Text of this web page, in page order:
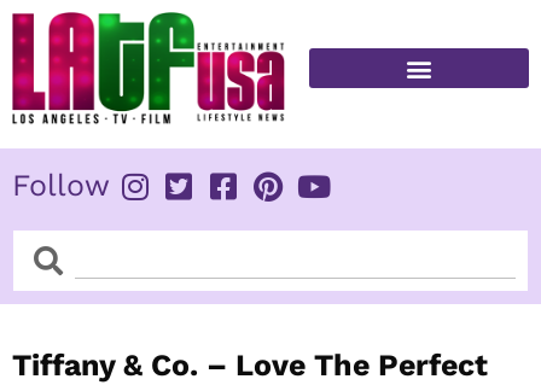
Skip
content
Follow
SearchSearch
Tiffany & Co. – Love The Perfect